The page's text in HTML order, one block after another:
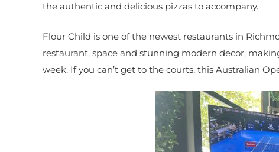
the authentic and delicious pizzas to accompany.
Flour Child is one of the newest restaurants in
restaurant, space and stunning modern decor,
week. If you can’t get to the courts, this Australian